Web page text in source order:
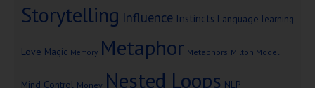
Storytelling Influence Instincts Language learning
Love Magic Memory Metaphor Metaphors Milton Model
Mind Control Money Nested Loops NLP